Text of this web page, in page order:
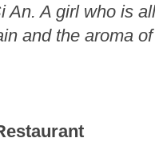
An. A girl who is
and the aroma